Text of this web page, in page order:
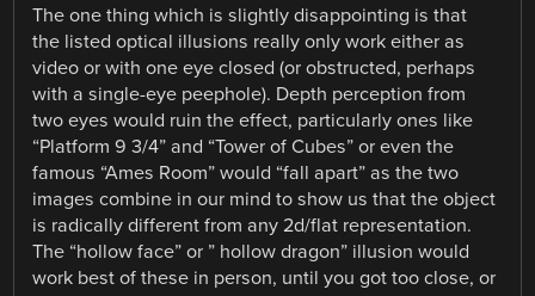
The one thing which is slightly disappointing is that
the listed optical illusions really only work either as
video or with one eye closed (or obstructed, perhaps
with a single-eye peephole). Depth perception from
two eyes would ruin the effect, particularly ones like
“Platform 9 3/4” and “Tower of Cubes” or even the
famous “Ames Room” would “fall apart” as the two
images combine in our mind to show us that the object
is radically different from any 2d/flat representation.
The “hollow face” or ” hollow dragon” illusion would
work best of these in person, until you got too close, or